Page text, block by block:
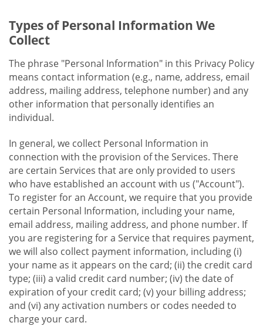
Types of Personal Information We
Collect
The phrase "Personal Information" in this Privacy Policy
means contact information (e.g., name, address, email
address, mailing address, telephone number) and any
other information that personally identifies an
individual.
In general, we collect Personal Information in
connection with the provision of the Services. There
are certain Services that are only provided to users
who have established an account with us ("Account").
To register for an Account, we require that you provide
certain Personal Information, including your name,
email address, mailing address, and phone number. If
you are registering for a Service that requires payment,
we will also collect payment information, including (i)
your name as it appears on the card; (ii) the credit card
type; (iii) a valid credit card number; (iv) the date of
expiration of your credit card; (v) your billing address;
and (vi) any activation numbers or codes needed to
charge your card.